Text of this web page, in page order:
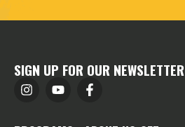
SIGN UP FOR OUR NEWSLETTER